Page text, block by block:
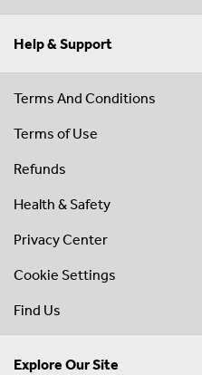
Help & Support
Terms And Conditions
Terms of Use
Refunds
Health & Safety
Privacy Center
Cookie Settings
Find Us
Explore Our Site